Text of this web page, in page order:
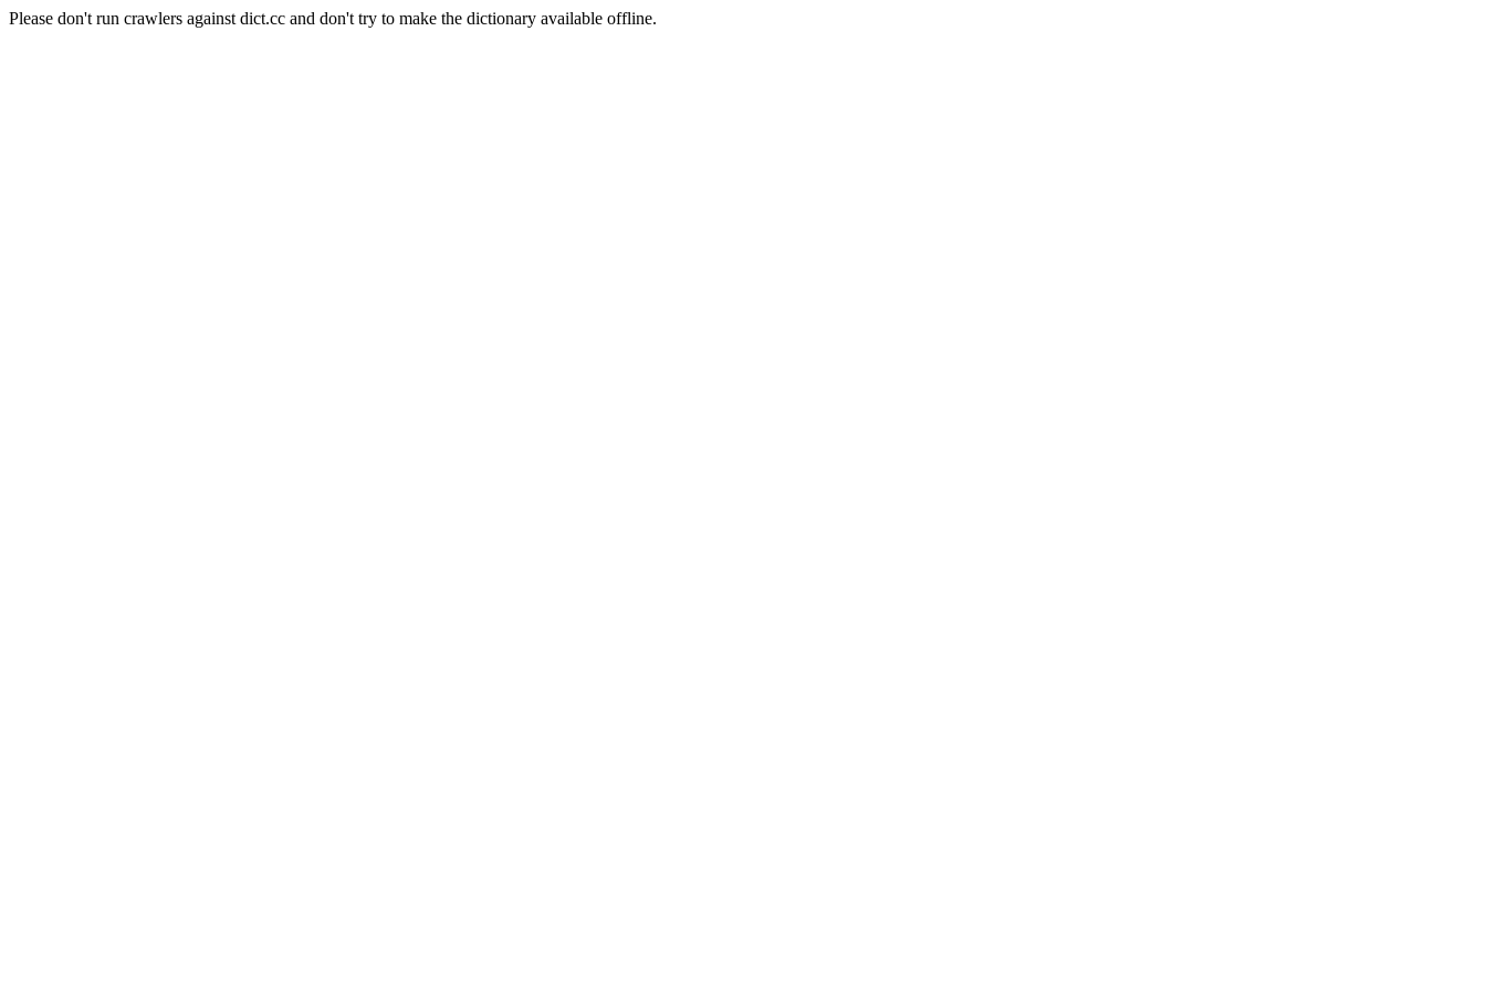
Please don't run crawlers against dict.cc and don't try to make the dictionary available offline.